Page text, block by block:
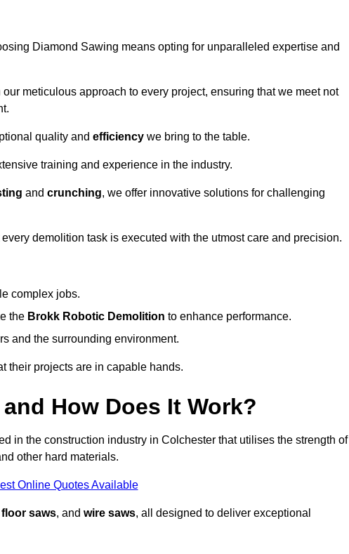
Diamond Sawing means opting for unparalleled expertise and
our meticulous approach to every project, ensuring that we meet not
quality and efficiency we bring to the table.
training and experience in the industry.
and crunching, we offer innovative solutions for challenging
demolition task is executed with the utmost care and precision.
complex jobs.
the Brokk Robotic Demolition to enhance performance.
and the surrounding environment.
their projects are in capable hands.
How Does It Work?
in the construction industry in Colchester that utilises the strength of
other hard materials.
Online Quotes Available
floor saws, and wire saws, all designed to deliver exceptional